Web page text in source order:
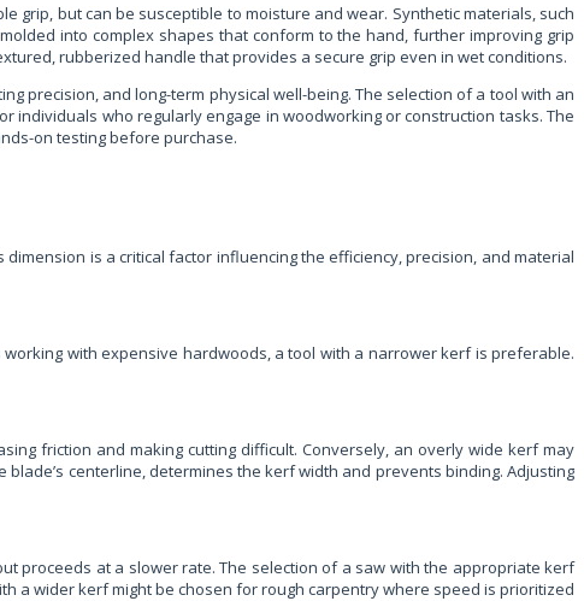
grip, but can be susceptible to moisture and wear. Synthetic materials, such
into complex shapes that conform to the hand, further improving grip
rubberized handle that provides a secure grip even in wet conditions.
precision, and long-term physical well-being. The selection of a tool with an
individuals who regularly engage in woodworking or construction tasks. The
on testing before purchase.
is a critical factor influencing the efficiency, precision, and material
with expensive hardwoods, a tool with a narrower kerf is preferable.
friction and making cutting difficult. Conversely, an overly wide kerf may
centerline, determines the kerf width and prevents binding. Adjusting
proceeds at a slower rate. The selection of a saw with the appropriate kerf
a wider kerf might be chosen for rough carpentry where speed is prioritized